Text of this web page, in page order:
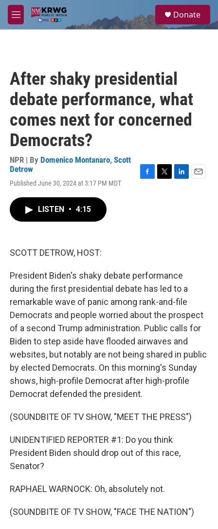
Skip to main content
M
e
a
Donate
After shaky presidential
debate performance, what
comes next for concerned
Democrats?
NPR | By Domenico Montanaro, Scott
Detrow
Published June 30, 2024 at 3:17 PM MDT
LISTEN • 4:15
SCOTT DETROW, HOST:
President Biden's shaky debate performance
during the first presidential debate has led to a
remarkable wave of panic among rank-and-file
Democrats and people worried about the prospect
of a second Trump administration. Public calls for
Biden to step aside have flooded airwaves and
websites, but notably are not being shared in public
by elected Democrats. On this morning's Sunday
shows, high-profile Democrat after high-profile
Democrat defended the president.
(SOUNDBITE OF TV SHOW, "MEET THE PRESS")
UNIDENTIFIED REPORTER #1: Do you think
President Biden should drop out of this race,
Senator?
RAPHAEL WARNOCK: Oh, absolutely not.
(SOUNDBITE OF TV SHOW, "FACE THE NATION")